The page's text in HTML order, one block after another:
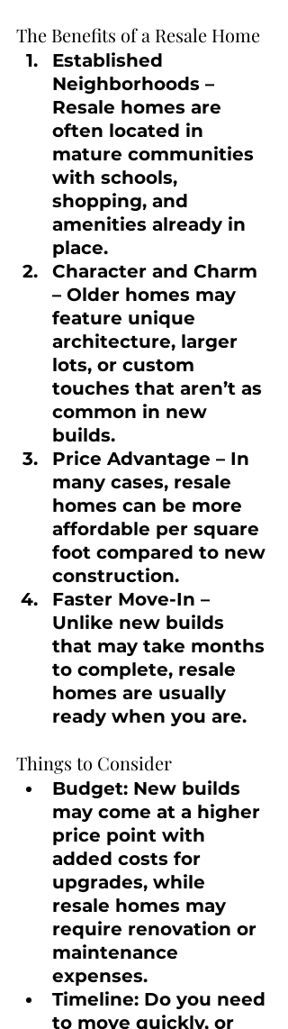
The Benefits of a Resale Home
Established
Neighborhoods –
Resale homes are
often located in
mature communities
with schools,
shopping, and
amenities already in
place.
Character and Charm
– Older homes may
feature unique
architecture, larger
lots, or custom
touches that aren’t as
common in new
builds.
Price Advantage – In
many cases, resale
homes can be more
affordable per square
foot compared to new
construction.
Faster Move-In –
Unlike new builds
that may take months
to complete, resale
homes are usually
ready when you are.
Things to Consider
Budget: New builds
may come at a higher
price point with
added costs for
upgrades, while
resale homes may
require renovation or
maintenance
expenses.
Timeline: Do you need
to move quickly, or